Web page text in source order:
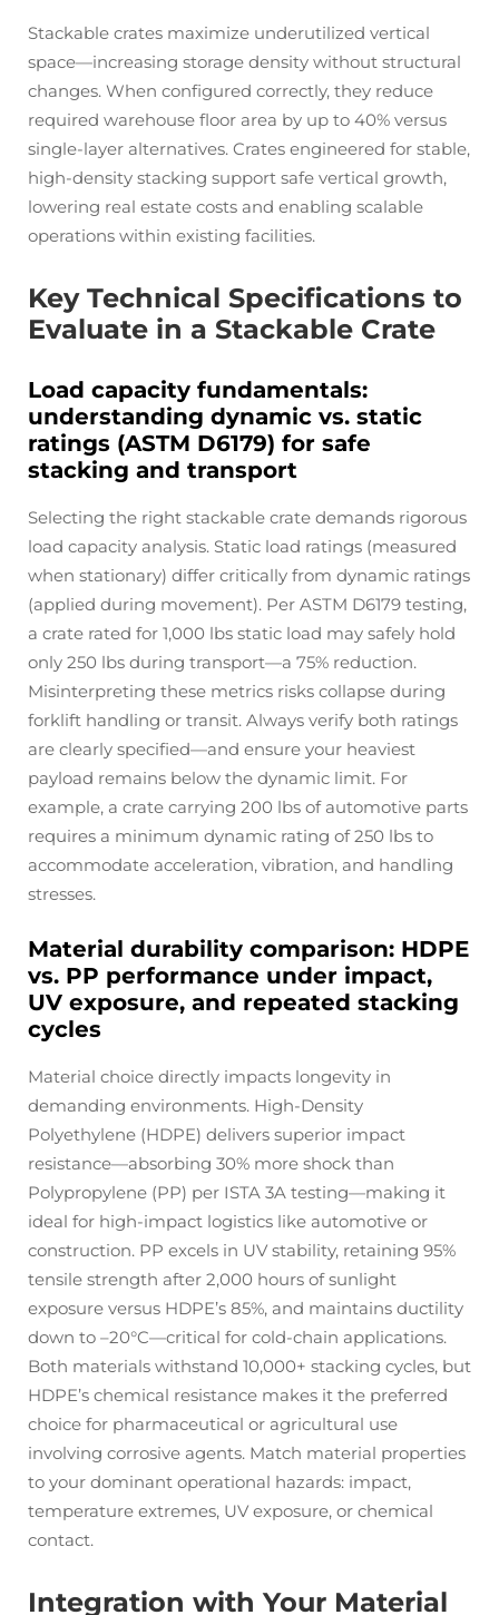
Stackable crates maximize underutilized vertical
space—increasing storage density without structural
changes. When configured correctly, they reduce
required warehouse floor area by up to 40% versus
single-layer alternatives. Crates engineered for stable,
high-density stacking support safe vertical growth,
lowering real estate costs and enabling scalable
operations within existing facilities.
Key Technical Specifications to
Evaluate in a Stackable Crate
Load capacity fundamentals:
understanding dynamic vs. static
ratings (ASTM D6179) for safe
stacking and transport
Selecting the right stackable crate demands rigorous
load capacity analysis. Static load ratings (measured
when stationary) differ critically from dynamic ratings
(applied during movement). Per ASTM D6179 testing,
a crate rated for 1,000 lbs static load may safely hold
only 250 lbs during transport—a 75% reduction.
Misinterpreting these metrics risks collapse during
forklift handling or transit. Always verify both ratings
are clearly specified—and ensure your heaviest
payload remains below the dynamic limit. For
example, a crate carrying 200 lbs of automotive parts
requires a minimum dynamic rating of 250 lbs to
accommodate acceleration, vibration, and handling
stresses.
Material durability comparison: HDPE
vs. PP performance under impact,
UV exposure, and repeated stacking
cycles
Material choice directly impacts longevity in
demanding environments. High-Density
Polyethylene (HDPE) delivers superior impact
resistance—absorbing 30% more shock than
Polypropylene (PP) per ISTA 3A testing—making it
ideal for high-impact logistics like automotive or
construction. PP excels in UV stability, retaining 95%
tensile strength after 2,000 hours of sunlight
exposure versus HDPE’s 85%, and maintains ductility
down to –20°C—critical for cold-chain applications.
Both materials withstand 10,000+ stacking cycles, but
HDPE’s chemical resistance makes it the preferred
choice for pharmaceutical or agricultural use
involving corrosive agents. Match material properties
to your dominant operational hazards: impact,
temperature extremes, UV exposure, or chemical
contact.
Integration with Your Material